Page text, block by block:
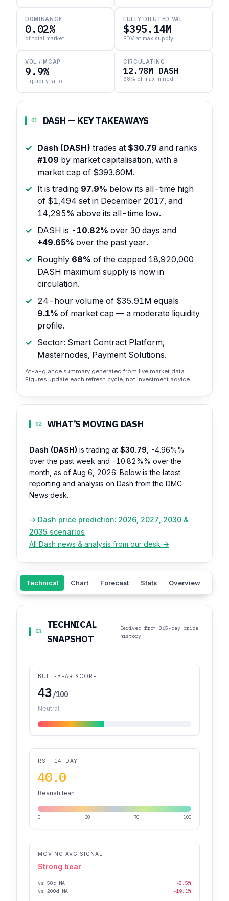
DOMINANCE
0.02%
of total market
FULLY DILUTED VAL
$395.14M
FDV at max supply
VOL / MCAP
9.9%
Liquidity ratio
CIRCULATING
12.78M DASH
68% of max mined
01 DASH — KEY TAKEAWAYS
Dash (DASH) trades at $30.79 and ranks
#109 by market capitalisation, with a
market cap of $393.60M.
It is trading 97.9% below its all-time high
of $1,494 set in December 2017, and
14,295% above its all-time low.
DASH is -10.82% over 30 days and
+49.65% over the past year.
Roughly 68% of the capped 18,920,000
DASH maximum supply is now in
circulation.
24-hour volume of $35.91M equals
9.1% of market cap — a moderate liquidity
profile.
Sector: Smart Contract Platform,
Masternodes, Payment Solutions.
At-a-glance summary generated from live market data.
Figures update each refresh cycle; not investment advice.
02 WHAT’S MOVING DASH
Dash (DASH) is trading at $30.79
-4.96%%
over the past week and -10.82%% over the
month, as of Aug 6, 2026. Below is the latest
reporting and analysis on Dash from the DMC
News desk.
→ Dash price prediction: 2026, 2027, 2030 &
2035 scenarios
All Dash news & analysis from our desk →
Technical Chart Forecast Stats Overview
03
TECHNICAL
SNAPSHOT
Derived from 365-day price
history
BULL-BEAR SCORE
43/100
Neutral
RSI · 14-DAY
40.0
Bearish lean
0 30 70 100
MOVING AVG SIGNAL
Strong bear
vs 50d MA
-8.5%
vs 200d MA
-19.1%